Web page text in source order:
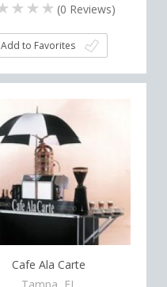
(0 Reviews)
Add to Favorites
Cafe Ala Carte